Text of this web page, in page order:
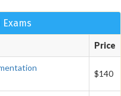
Exams
Price
$140